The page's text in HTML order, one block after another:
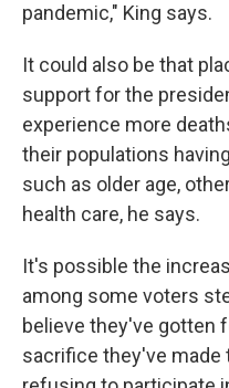
pandemic," King says.
It could also be that
support for the
experience more
their populations
such as older age,
health care, he says.
It's possible the
among some voters
believe they've gotten
sacrifice they've made